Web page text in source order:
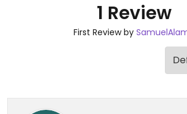
1 Review
First Review by